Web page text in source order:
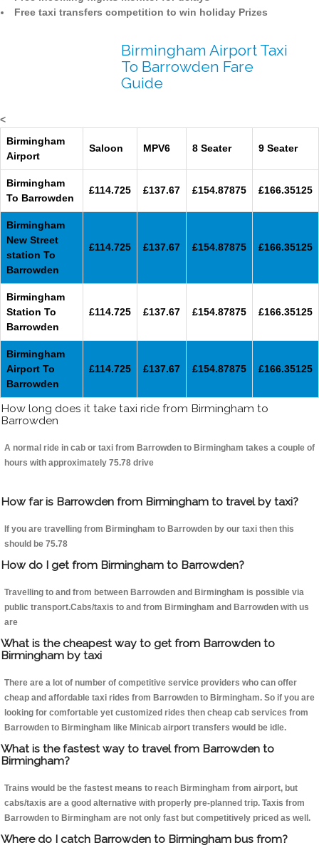
Free taxi transfers competition to win holiday Prizes
Birmingham Airport Taxi
To Barrowden Fare
Guide
<
Birmingham
Airport
Saloon MPV6 8 Seater 9 Seater
Birmingham
To Barrowden
£114.725 £137.67 £154.87875 £166.35125
Birmingham
New Street
station To
Barrowden
£114.725 £137.67 £154.87875 £166.35125
Birmingham
Station To
Barrowden
£114.725 £137.67 £154.87875 £166.35125
Birmingham
Airport To
Barrowden
£114.725 £137.67 £154.87875 £166.35125
How long does it take taxi ride from Birmingham to
Barrowden
A normal ride in cab or taxi from Barrowden to Birmingham takes a couple of
hours with approximately 75.78 drive
How far is Barrowden from Birmingham to travel by taxi?
If you are travelling from Birmingham to Barrowden by our taxi then this
should be 75.78
How do I get from Birmingham to Barrowden?
Travelling to and from between Barrowden and Birmingham is possible via
public transport.Cabs/taxis to and from Birmingham and Barrowden with us
are
What is the cheapest way to get from Barrowden to
Birmingham by taxi
There are a lot of number of competitive service providers who can offer
cheap and affordable taxi rides from Barrowden to Birmingham. So if you are
looking for comfortable yet customized rides then cheap cab services from
Barrowden to Birmingham like Minicab airport transfers would be idle.
What is the fastest way to travel from Barrowden to
Birmingham?
Trains would be the fastest means to reach Birmingham from airport, but
cabs/taxis are a good alternative with properly pre-planned trip. Taxis from
Barrowden to Birmingham are not only fast but competitively priced as well.
Where do I catch Barrowden to Birmingham bus from?